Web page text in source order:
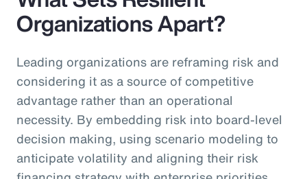
Organizations Apart?
Leading organizations are reframing risk and
considering it as a source of competitive
advantage rather than an operational
necessity. By embedding risk into board-level
decision making, using scenario modeling to
anticipate volatility and aligning their risk